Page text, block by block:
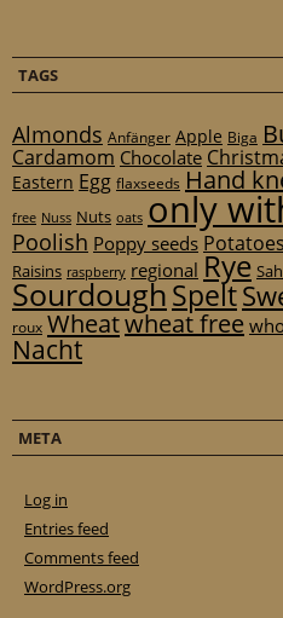
TAGS
Almonds Anfänger Apple Biga
Cardamom Chocolate
Eastern Egg flaxseeds Hand
free Nuss Nuts oats only
Poolish Poppy seeds Potatoes
Raisins raspberry regional Rye
SourdoughSpelt
roux Wheatwheat free
Nacht
META
Log in
Entries feed
Comments feed
WordPress.org